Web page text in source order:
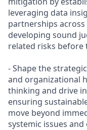
leveraging data
partnerships
developing sound
related risks before
- Shape the
and organizational
thinking and drive
ensuring
move beyond
systemic issues